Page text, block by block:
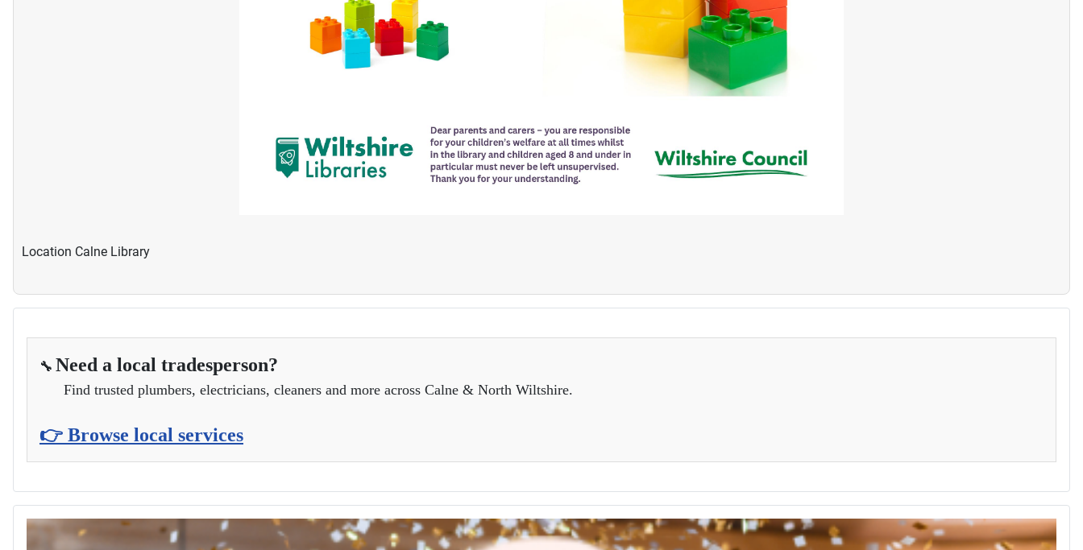
Location Calne Library
🔧 Need a local tradesperson?
Find trusted plumbers, electricians, cleaners and more across Calne & North Wiltshire.
👉 Browse local services